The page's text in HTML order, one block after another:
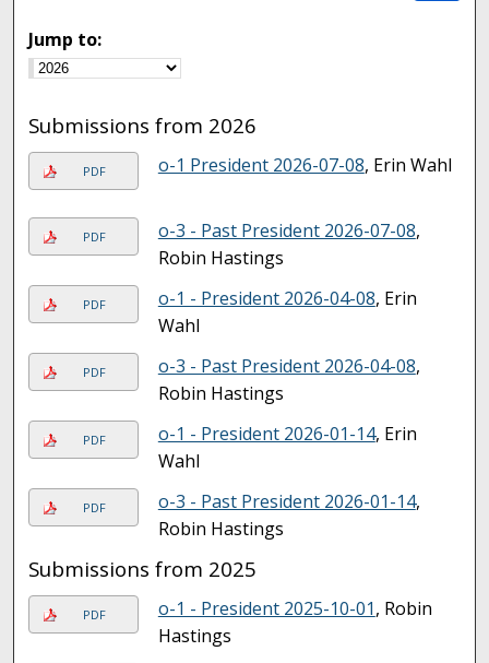
Jump to:
Submissions from 2026
PDF o-1 President 2026-07-08, Erin Wahl
PDF o-3 - Past President 2026-07-08,
Robin Hastings
PDF o-1 - President 2026-04-08, Erin
Wahl
PDF o-3 - Past President 2026-04-08,
Robin Hastings
PDF o-1 - President 2026-01-14, Erin
Wahl
PDF o-3 - Past President 2026-01-14,
Robin Hastings
Submissions from 2025
PDF o-1 - President 2025-10-01, Robin
Hastings